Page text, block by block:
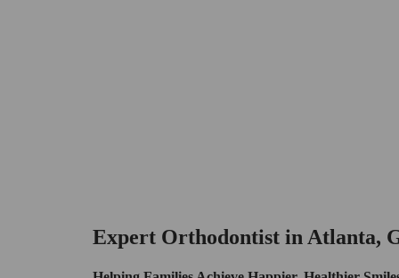
Expert Orthodontist in Atlanta,